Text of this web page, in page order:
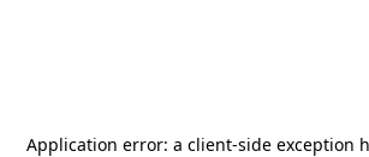
Application error: a client-side exception